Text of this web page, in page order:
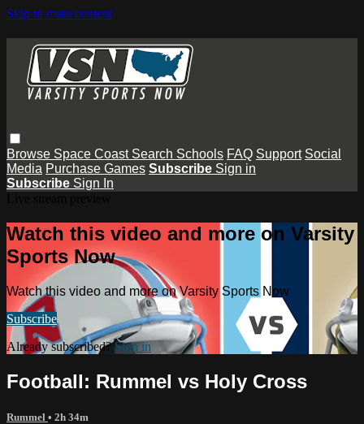
Skip to main content
Browse Space Coast Search Schools FAQ Support Social
Media Purchase Games Subscribe Sign in
Subscribe Sign In
Watch this video and more on Varsity
Sports Now
Watch this video and more on Varsity Sports Now
Subscribe
Already subscribed?Sign in
Football: Rummel vs Holy Cross
Rummel • 2h 34m